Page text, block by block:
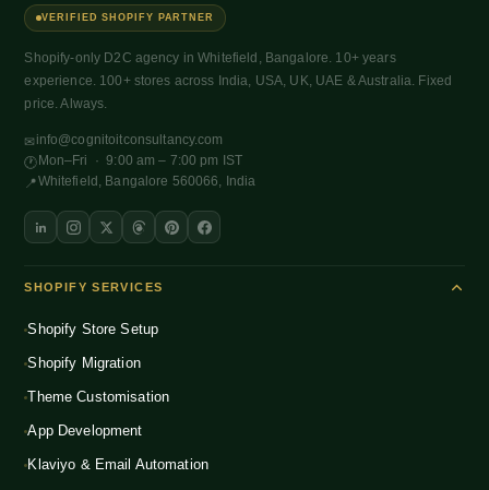
VERIFIED SHOPIFY PARTNER
Shopify-only D2C agency in Whitefield, Bangalore. 10+ years
experience. 100+ stores across India, USA, UK, UAE & Australia. Fixed
price. Always.
✉info@cognitoitconsultancy.com
🕐 Mon–Fri · 9:00 am – 7:00 pm IST
📍Whitefield, Bangalore 560066, India
SHOPIFY SERVICES
Shopify Store Setup
Shopify Migration
Theme Customisation
App Development
Klaviyo & Email Automation